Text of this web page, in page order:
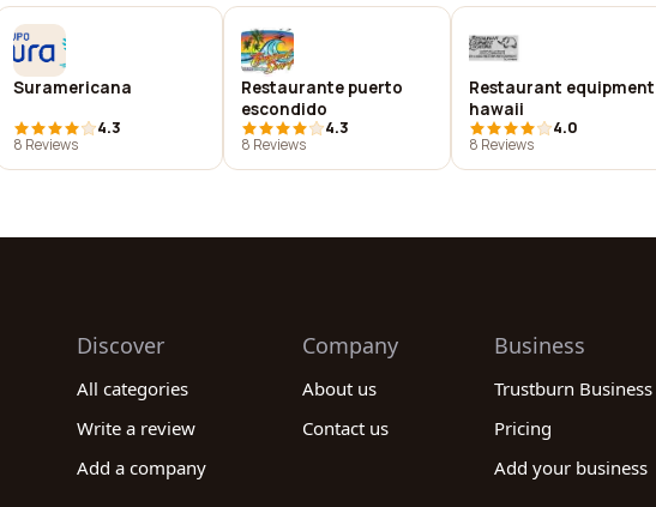
Suramericana
4.3
8 Reviews
Restaurante puerto
escondido
4.3
8 Reviews
Restaurant equipment
hawaii
4.0
8 Reviews
Discover
All categories
Write a review
Add a company
Company
About us
Contact us
Business
Trustburn Business
Pricing
Add your business